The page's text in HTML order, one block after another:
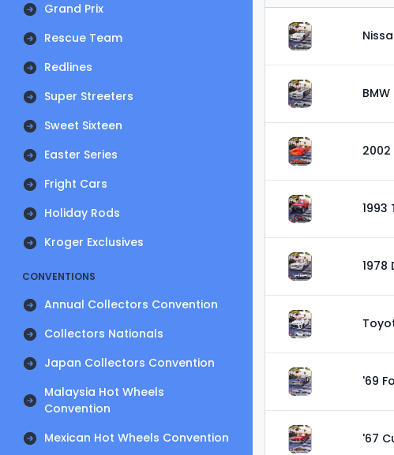
Grand Prix
Rescue Team
Redlines
Super Streeters
Sweet Sixteen
Easter Series
Fright Cars
Holiday Rods
Kroger Exclusives
CONVENTIONS
Annual Collectors Convention
Collectors Nationals
Japan Collectors Convention
Malaysia Hot Wheels
Convention
Mexican Hot Wheels Convention
BMW
1993
1978
'69
'67